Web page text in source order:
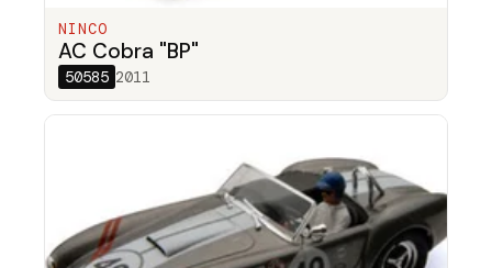
NINCO
AC Cobra "BP"
50585 2011